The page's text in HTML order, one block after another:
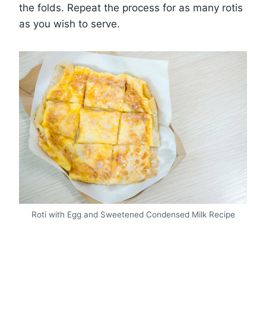
the folds. Repeat the process for as many rotis
as you wish to serve.
Roti with Egg and Sweetened Condensed Milk Recipe